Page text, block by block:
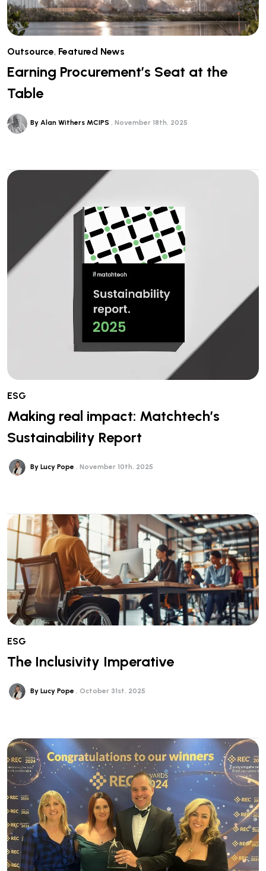
Outsource, Featured News
Earning Procurement’s Seat at the
Table
By Alan Withers MCIPS November 18th, 2025
ESG
Making real impact: Matchtech’s
Sustainability Report
By Lucy Pope November 10th, 2025
ESG
The Inclusivity Imperative
By Lucy Pope October 31st, 2025